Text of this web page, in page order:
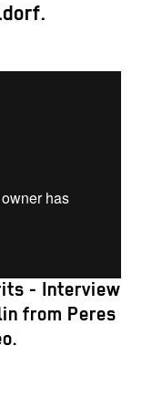
- Interview
from Peres
.